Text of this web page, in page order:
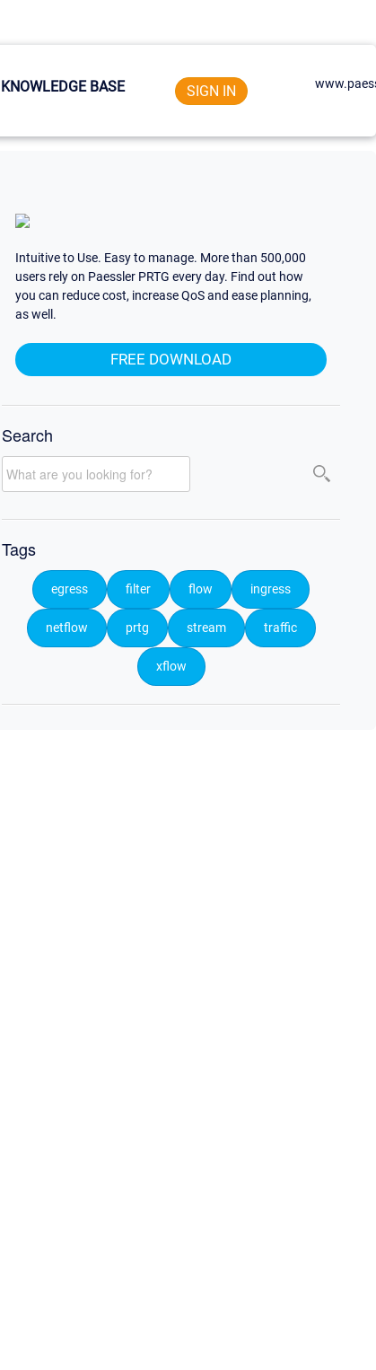
KNOWLEDGE BASE SIGN IN
Intuitive to Use. Easy to manage. More than 500,000
users rely on Paessler PRTG every day. Find out how
you can reduce cost, increase QoS and ease planning,
as well.
FREE DOWNLOAD
Search
Tags
egress filter flow ingress
netflow prtg stream traffic
xflow